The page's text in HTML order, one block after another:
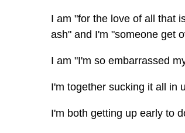
I am "for the love of all that
ash" and I'm "someone get
I am "I'm so embarrassed
I'm together sucking it all in
I'm both getting up early to